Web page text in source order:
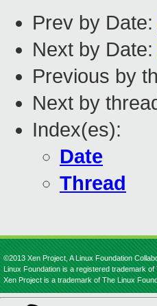
Prev by Date:
Next by Date:
Previous by
Next by
Index(es):
Date
Thread
©2013 Xen Project, A Linux Foundation
Linux Foundation is a registered trademark of
Xen Project is a trademark of The Linux